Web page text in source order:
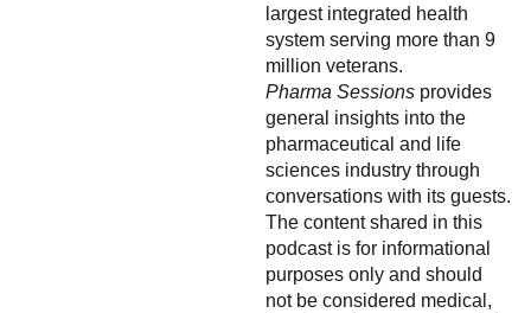
largest integrated health
system serving more than 9
million veterans.
Pharma Sessions provides
general insights into the
pharmaceutical and life
sciences industry through
conversations with its guests.
The content shared in this
podcast is for informational
purposes only and should
not be considered medical,